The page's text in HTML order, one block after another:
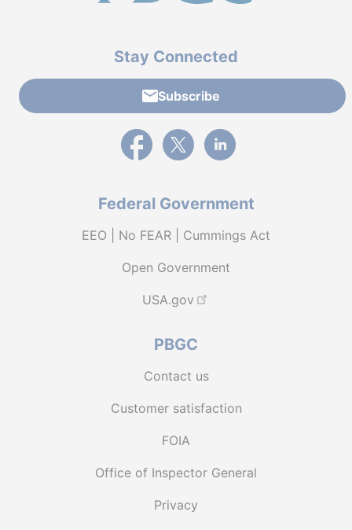
Stay Connected
Subscribe
External link to PBGC's Facebook page
External link to PBGC's X feed
External link to PBGC's
Federal Government
EEO | No FEAR | Cummings Act
Open Government
USA.gov
PBGC
Contact us
Customer satisfaction
FOIA
Office of Inspector General
Privacy